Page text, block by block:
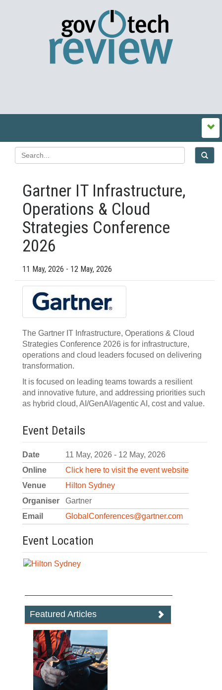
Gartner IT Infrastructure,
Operations & Cloud
Strategies Conference
2026
11 May, 2026 - 12 May, 2026
The Gartner IT Infrastructure, Operations & Cloud
Strategies Conference 2026 is for infrastructure,
operations and cloud leaders focused on delivering
transformation.
It is focused on leading teams towards a resilient
and innovative future, and addressing priorities such
as hybrid cloud, AI/GenAI/agentic AI, cost and value.
Event Details
Date
11 May, 2026 - 12 May, 2026
Online
Click here to visit the event website
Venue
Hilton Sydney
Organiser
Gartner
Email
GlobalConferences@gartner.com
Event Location
Featured Articles